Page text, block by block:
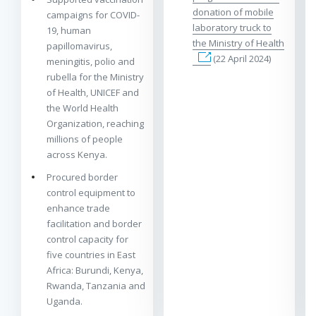
campaigns for COVID-
19, human
papillomavirus,
meningitis, polio and
rubella for the Ministry
of Health, UNICEF and
the World Health
Organization, reaching
millions of people
across Kenya.
Procured border
control equipment to
enhance trade
facilitation and border
control capacity for
five countries in East
Africa: Burundi, Kenya,
Rwanda, Tanzania and
Uganda.
donation of mobile
laboratory truck to
the Ministry of Health
(22 April 2024)